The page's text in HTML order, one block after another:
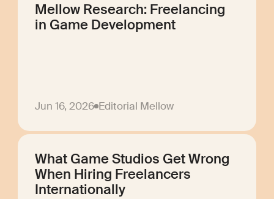
Mellow Research: Freelancing
in Game Development
Jun 16, 2026 Editorial Mellow
What Game Studios Get Wrong
When Hiring Freelancers
Internationally